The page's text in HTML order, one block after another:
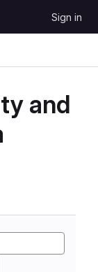
Sign in
and